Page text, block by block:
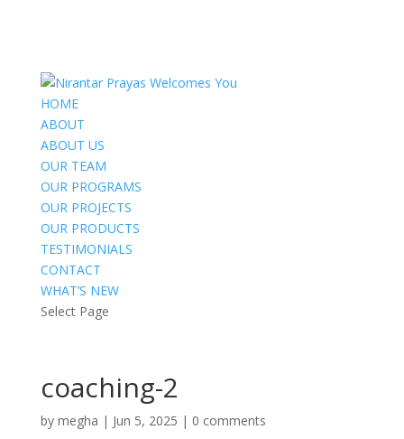
HOME
ABOUT
ABOUT US
OUR TEAM
OUR PROGRAMS
OUR PROJECTS
OUR PRODUCTS
TESTIMONIALS
CONTACT
WHAT’S NEW
Select Page
coaching-2
by megha | Jun 5, 2025 | 0 comments